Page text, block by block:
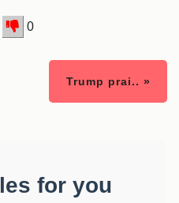
0
Trump prai.. »
for you